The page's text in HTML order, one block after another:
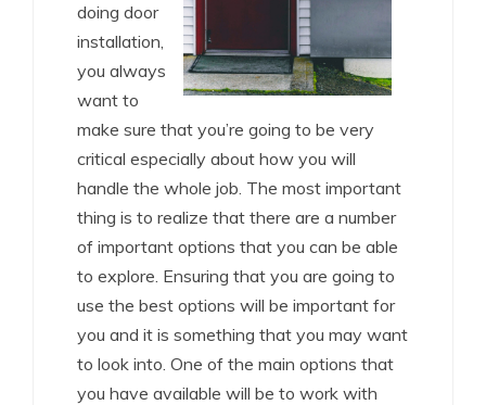
doing door
installation,
you always
want to
make sure that you’re going to be very
critical especially about how you will
handle the whole job. The most important
thing is to realize that there are a number
of important options that you can be able
to explore. Ensuring that you are going to
use the best options will be important for
you and it is something that you may want
to look into. One of the main options that
you have available will be to work with